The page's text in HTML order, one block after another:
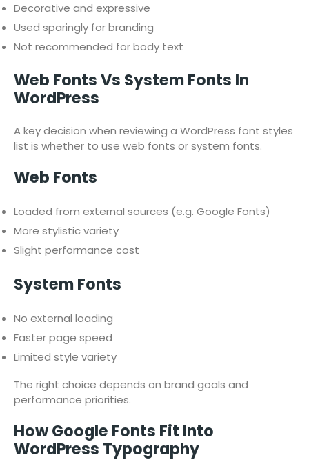
Decorative and expressive
Used sparingly for branding
Not recommended for body text
Web Fonts Vs System Fonts In
WordPress
A key decision when reviewing a WordPress font styles
list is whether to use web fonts or system fonts.
Web Fonts
Loaded from external sources (e.g. Google Fonts)
More stylistic variety
Slight performance cost
System Fonts
No external loading
Faster page speed
Limited style variety
The right choice depends on brand goals and
performance priorities.
How Google Fonts Fit Into
WordPress Typography